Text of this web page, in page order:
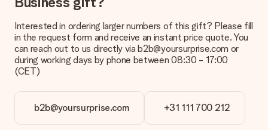
Interested in ordering larger numbers of this gift? Please fill
in the request form and receive an instant price quote. You
can reach out to us directly via b2b@yoursurprise.com or
during working days by phone between 08:30 - 17:00
(CET)
b2b@yoursurprise.com +31 111 700 212